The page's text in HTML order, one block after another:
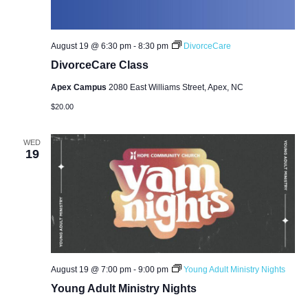
DivorceCare Class
August 19 @ 6:30 pm- 8:30 pm DivorceCare
Apex Campus 2080 East Williams Street, Apex, NC
$20.00
WED
19
Young Adult Ministry Nights
August 19 @ 7:00 pm- 9:00 pm Young Adult Ministry Nights